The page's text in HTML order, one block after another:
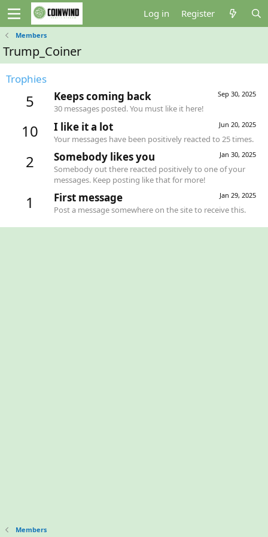
Log in Register
Members
Trump_Coiner
Trophies
5 Sep 30, 2025
Keeps coming back
30 messages posted. You must like it here!
10 Jun 20, 2025
I like it a lot
Your messages have been positively reacted to 25 times.
2 Jan 30, 2025
Somebody likes you
Somebody out there reacted positively to one of your
messages. Keep posting like that for more!
1 Jan 29, 2025
First message
Post a message somewhere on the site to receive this.
Members